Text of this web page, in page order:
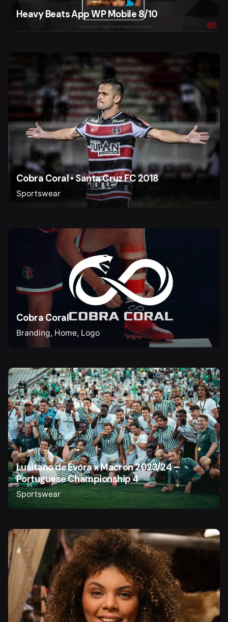
Heavy Beats App WP Mobile 8/10
Cobra Coral • Santa Cruz FC 2018
Sportswear
Cobra Coral
Branding Home Logo
Lusitano de Évora x Macron 2023/24 –
Portuguese Championship 4
Sportswear